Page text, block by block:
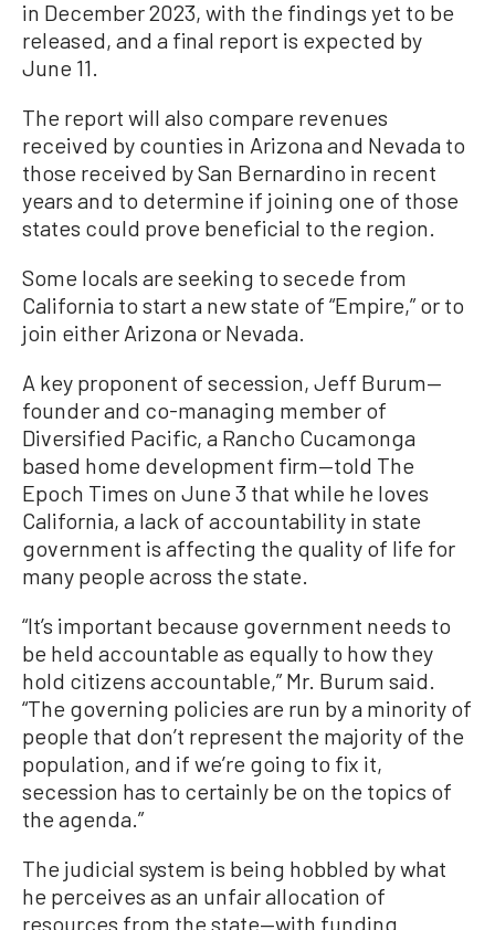
in December 2023, with the findings yet to be
released, and a final report is expected by
June 11.
The report will also compare revenues
received by counties in Arizona and Nevada to
those received by San Bernardino in recent
years and to determine if joining one of those
states could prove beneficial to the region.
Some locals are seeking to secede from
California to start a new state of “Empire,” or to
join either Arizona or Nevada.
A key proponent of secession, Jeff Burum—
founder and co-managing member of
Diversified Pacific, a Rancho Cucamonga
based home development firm—told The
Epoch Times on June 3 that while he loves
California, a lack of accountability in state
government is affecting the quality of life for
many people across the state.
“It’s important because government needs to
be held accountable as equally to how they
hold citizens accountable,” Mr. Burum said.
“The governing policies are run by a minority of
people that don’t represent the majority of the
population, and if we’re going to fix it,
secession has to certainly be on the topics of
the agenda.”
The judicial system is being hobbled by what
he perceives as an unfair allocation of
resources from the state—with funding